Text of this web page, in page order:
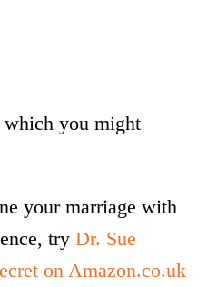
which you might
your marriage with
tryDr. Sue
on Amazon.co.uk